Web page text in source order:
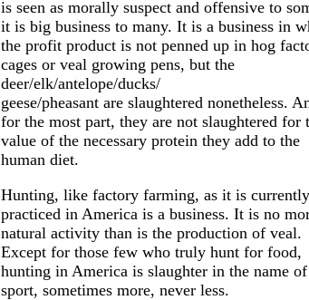
is seen as morally suspect and offensive to
it is big business to many. It is a business in
the profit product is not penned up in hog
cages or veal growing pens, but the
deer/elk/antelope/ducks/
geese/pheasant are slaughtered nonetheless.
for the most part, they are not slaughtered for
value of the necessary protein they add to the
human diet.
Hunting, like factory farming, as it is currently
practiced in America is a business. It is no
natural activity than is the production of veal.
Except for those few who truly hunt for food,
hunting in America is slaughter in the name of
sport, sometimes more, never less.